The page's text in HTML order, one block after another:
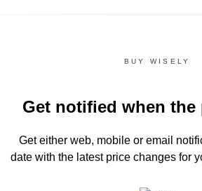
BUY WISELY
Get notified when the
Get either web, mobile or email
date with the latest price changes for